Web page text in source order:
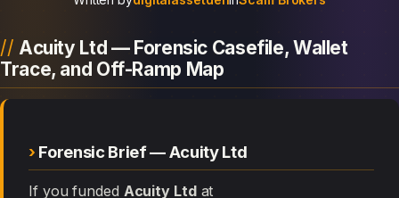
Acuity Ltd — Forensic Casefile, Wallet
Trace, and Off-Ramp Map
Forensic Brief — Acuity Ltd
If you funded Acuity Ltdat